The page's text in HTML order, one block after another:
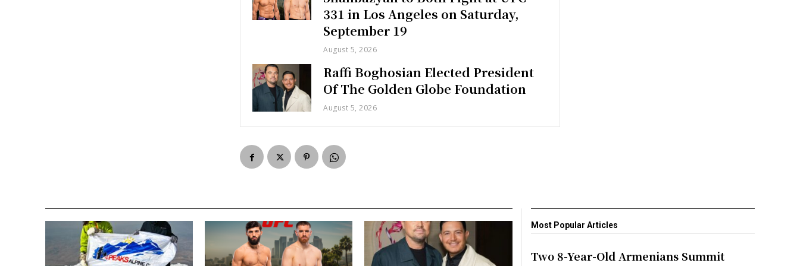
331 in Los Angeles on Saturday,
September 19
August 5, 2026
Raffi Boghosian Elected President
Of The Golden Globe Foundation
August 5, 2026
Most Popular Articles
Two 8-Year-Old Armenians Summit